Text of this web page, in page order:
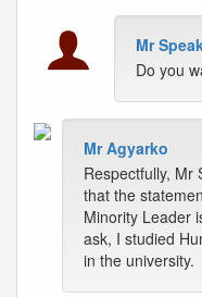
Mr
Do you
Mr Agyarko
Respectfully, Mr
that the
Minority Leader
ask, I studied
in the university.